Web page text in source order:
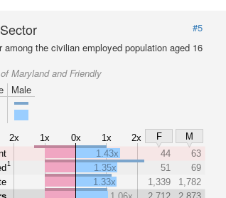
#5
the civilian employed population aged 16
Maryland and Friendly
Male
2x 1x 0x 1x 2x F
M
1
1.43x 44
63
1.35x
51
69
1.33x
1,339
1,782